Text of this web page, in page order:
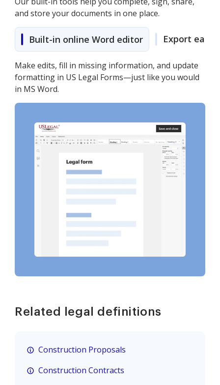
and store your documents in one place.
Built-in online Word editor Export easily
Make edits, fill in missing information, and update
formatting in US Legal Forms—just like you would
in MS Word.
Related legal definitions
Construction Proposals
Construction Contracts